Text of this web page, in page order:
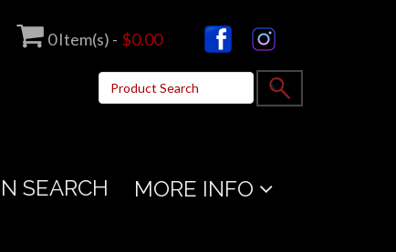
0Item(s) - $0.00
SEARCH MORE INFO